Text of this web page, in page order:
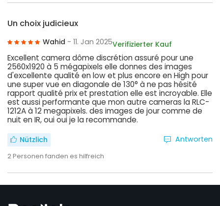
Un choix judicieux
Wahid - 11. Jan 2025Verifizierter Kauf
Excellent camera dôme discrétion assuré pour une
2560x1920 à 5 mégapixels elle donnes des images
d'excellente qualité en low et plus encore en High pour
une super vue en diagonale de 130° à ne pas hésité
rapport qualité prix et prestation elle est incroyable. Elle
est aussi performante que mon autre cameras la RLC-
1212A à 12 megapixels. des images de jour comme de
nuit en IR, oui oui je la recommande.
Nützlich
2Personen fanden es hilfreich
Antworten